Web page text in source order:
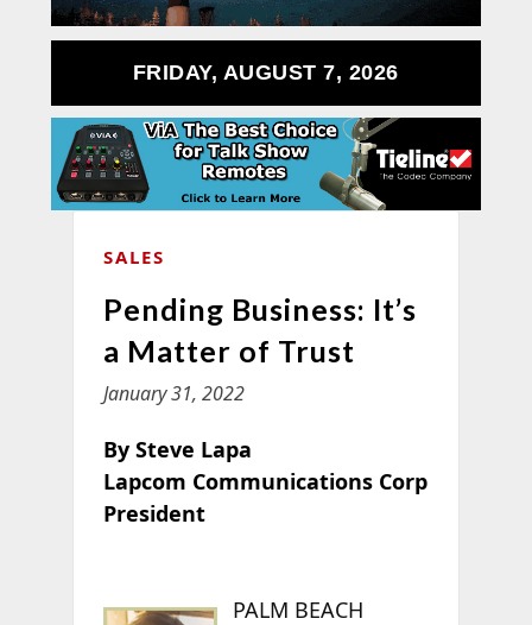
FRIDAY, AUGUST 7, 2026
SALES
Pending Business: It’s
a Matter of Trust
January 31, 2022
By Steve Lapa
Lapcom Communications Corp
President
PALM BEACH